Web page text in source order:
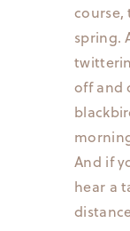
course,
spring.
off and
And if
hear a